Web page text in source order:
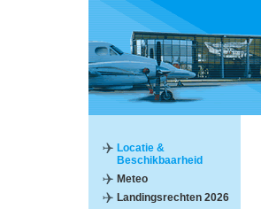
Locatie &
Beschikbaarheid
Meteo
Landingsrechten 2026